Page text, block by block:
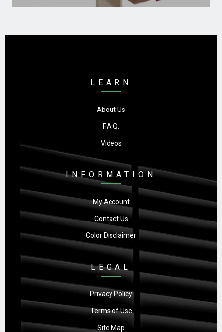
LEARN
About Us
F.A.Q.
Videos
INFORMATION
My Account
Contact Us
Color Disclaimer
LEGAL
Privacy Policy
Terms of Use
Site Map